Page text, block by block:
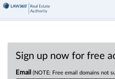
Sign up now for free
Email (NOTE: Free email domains not